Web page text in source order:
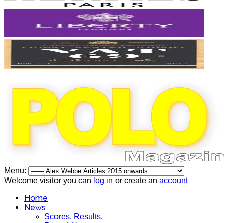
Menu:
Welcome visitor you can log in or create an account
Home
News
Scores, Results,